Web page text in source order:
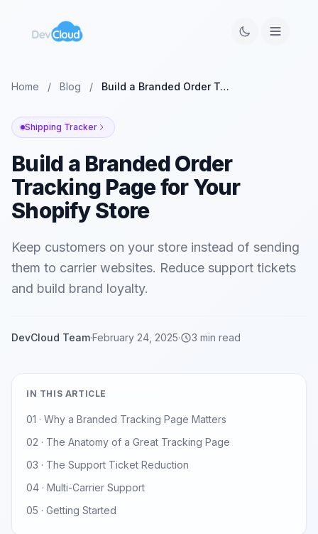
Home / Blog / Build a Branded Order Tracking Page for Your Shopify Store
Shipping Tracker
Build a Branded Order
Tracking Page for Your
Shopify Store
Keep customers on your store instead of sending
them to carrier websites. Reduce support tickets
and build brand loyalty.
DevCloud Team·February 24, 2025· 3 min read
IN THIS ARTICLE
01 · Why a Branded Tracking Page Matters
02 · The Anatomy of a Great Tracking Page
03 · The Support Ticket Reduction
04 · Multi-Carrier Support
05 · Getting Started